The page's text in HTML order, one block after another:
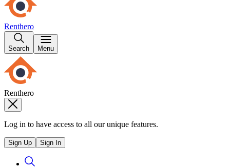
Renthero
Search Menu
Renthero
Log in to have access to all our unique features.
Sign Up Sign In